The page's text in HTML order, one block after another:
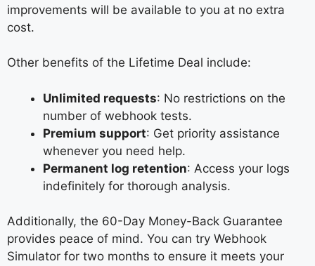
improvements will be available to you at no extra
cost.
Other benefits of the Lifetime Deal include:
Unlimited requests: No restrictions on the
number of webhook tests.
Premium support: Get priority assistance
whenever you need help.
Permanent log retention: Access your logs
indefinitely for thorough analysis.
Additionally, the 60-Day Money-Back Guarantee
provides peace of mind. You can try Webhook
Simulator for two months to ensure it meets your